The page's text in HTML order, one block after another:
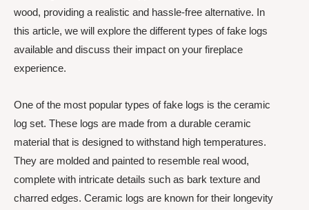
wood, providing a realistic and hassle-free alternative. In
this article, we will explore the different types of fake logs
available and discuss their impact on your fireplace
experience.
One of the most popular types of fake logs is the ceramic
log set. These logs are made from a durable ceramic
material that is designed to withstand high temperatures.
They are molded and painted to resemble real wood,
complete with intricate details such as bark texture and
charred edges. Ceramic logs are known for their longevity